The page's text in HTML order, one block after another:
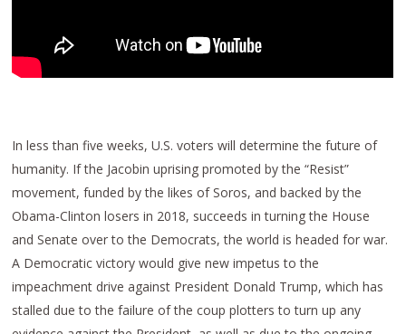
In less than five weeks, U.S. voters will determine the future of
humanity. If the Jacobin uprising promoted by the “Resist”
movement, funded by the likes of Soros, and backed by the
Obama-Clinton losers in 2018, succeeds in turning the House
and Senate over to the Democrats, the world is headed for war.
A Democratic victory would give new impetus to the
impeachment drive against President Donald Trump, which has
stalled due to the failure of the coup plotters to turn up any